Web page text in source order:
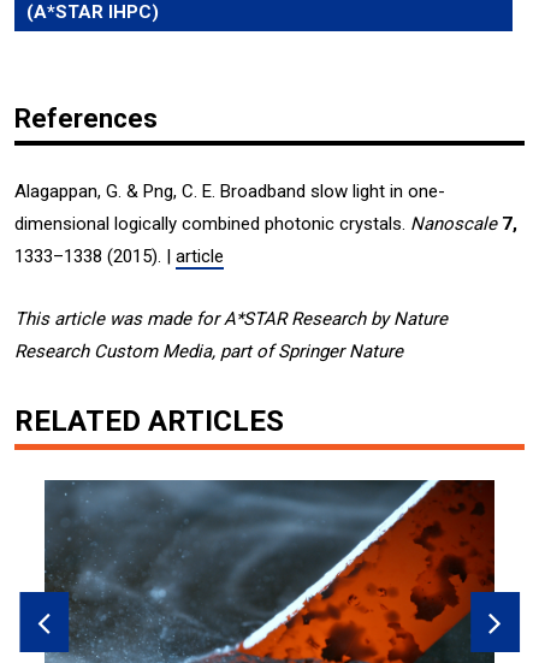
(A*STAR IHPC)
References
Alagappan, G. & Png, C. E. Broadband slow light in one-
dimensional logically combined photonic crystals. Nanoscale 7,
1333–1338 (2015). | article
This article was made for A*STAR Research by Nature
Research Custom Media, part of Springer Nature
RELATED ARTICLES